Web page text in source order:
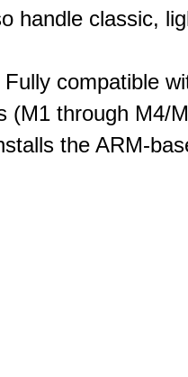
handle classic,
compatible
(M1 through M4/
the ARM-